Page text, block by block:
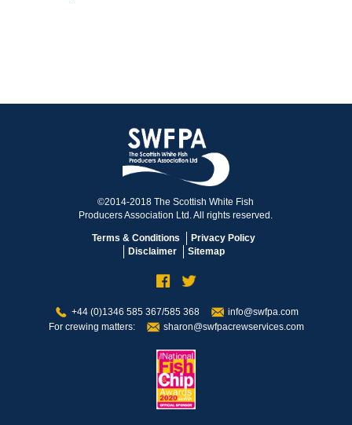
©2014-2018 The Scottish White Fish
Producers Association Ltd. All rights reserved.
Terms & Conditions
Privacy Policy
Disclaimer
Sitemap
+44 (0)1346 585 367/585 368
info@swfpa.com
For crewing matters:
sharon@swfpacrewservices.com